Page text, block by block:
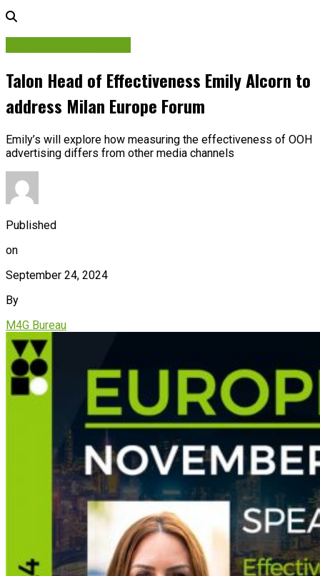
Talon Head of Effectiveness Emily Alcorn to
address Milan Europe Forum
Emily’s will explore how measuring the effectiveness of OOH
advertising differs from other media channels
Published
on
September 24, 2024
By
M4G Bureau